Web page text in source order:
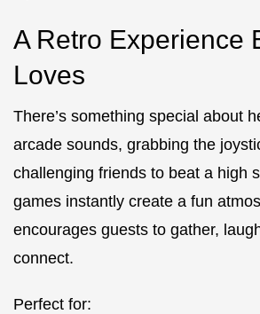
A Retro Experience
Loves
There’s something special about
arcade sounds, grabbing the
challenging friends to beat a high
games instantly create a fun
encourages guests to gather,
connect.
Perfect for: